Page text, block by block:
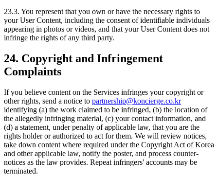
23.3. You represent that you own or have the necessary rights to
your User Content, including the consent of identifiable individuals
appearing in photos or videos, and that your User Content does not
infringe the rights of any third party.
24. Copyright and Infringement
Complaints
If you believe content on the Services infringes your copyright or
other rights, send a notice to partnership@koncierge.co.kr
identifying (a) the work claimed to be infringed, (b) the location of
the allegedly infringing material, (c) your contact information, and
(d) a statement, under penalty of applicable law, that you are the
rights holder or authorized to act for them. We will review notices,
take down content where required under the Copyright Act of Korea
and other applicable law, notify the poster, and process counter-
notices as the law provides. Repeat infringers' accounts may be
terminated.